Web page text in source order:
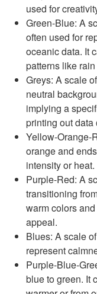
used for
Green-Blue: A
often used for
oceanic data. It
patterns like
Greys: A scale
neutral
implying a
printing out
Yellow-Orange-
orange and
intensity or heat.
Purple-Red: A
transitioning
warm colors
appeal.
Blues: A scale
represent
Purple-Blue-
blue to green. It